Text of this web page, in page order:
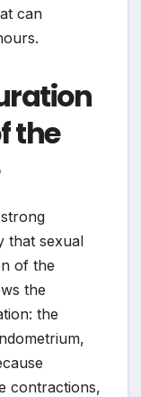
can
the
that sexual
of the
the
the
contractions,